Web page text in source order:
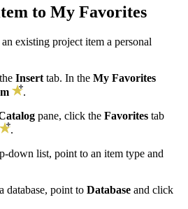
to My Favorites
existing project item a personal
Insert tab. In the My Favorites
.
pane, click the Favorites tab
.
down list, point to an item type and
database, point to Database and click